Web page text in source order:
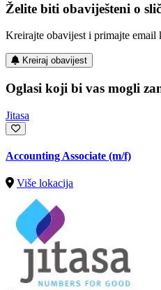
Želite biti obaviješteni o
Kreirajte obavijest i primajte
Kreiraj obavijest
Oglasi koji bi vas mogli
Jitasa
Accounting Associate (m/f)
Više lokacija